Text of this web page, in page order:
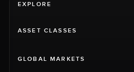
EXPLORE
ASSET CLASSES
GLOBAL MARKETS